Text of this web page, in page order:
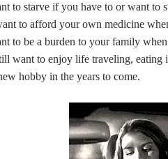
to starve if you have to or want to
to afford your own medicine
to be a burden to your family
want to enjoy life traveling, eating
hobby in the years to come.